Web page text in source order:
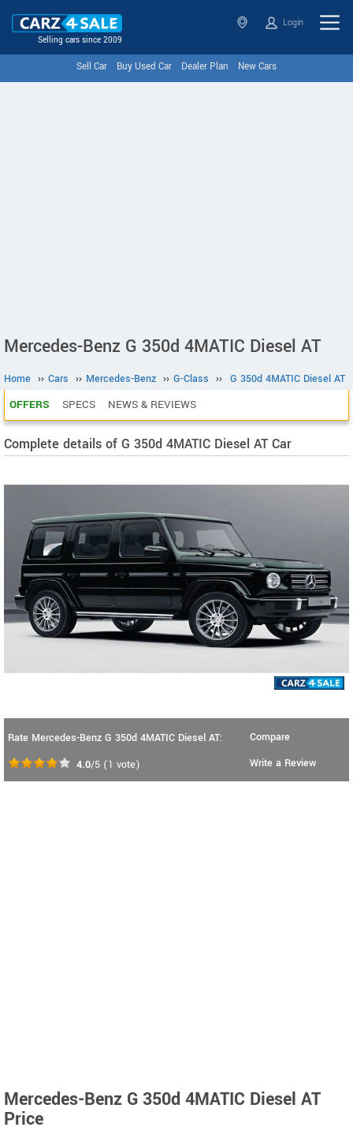
Selling cars since 2009
Login
Sell Car Buy Used Car Dealer Plan New Cars
Mercedes-Benz G 350d 4MATIC Diesel AT
Home ›› Cars ›› Mercedes-Benz ›› G-Class ›› G 350d 4MATIC Diesel AT
OFFERS SPECS NEWS & REVIEWS
Complete details of G 350d 4MATIC Diesel AT Car
Rate Mercedes-Benz G 350d 4MATIC Diesel AT:
4.0/5 (1 vote)
Compare
Write a Review
Mercedes-Benz G 350d 4MATIC Diesel AT
Price